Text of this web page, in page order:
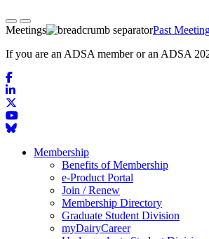
Meetings Past
If you are an ADSA member or an ADSA
Membership
Benefits of Membership
e-Product Portal
Join / Renew
Membership Directory
Graduate Student Division
myDairyCareer